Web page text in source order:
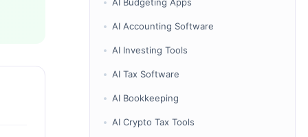
AI Budgeting Apps
AI Accounting Software
AI Investing Tools
AI Tax Software
AI Bookkeeping
AI Crypto Tax Tools